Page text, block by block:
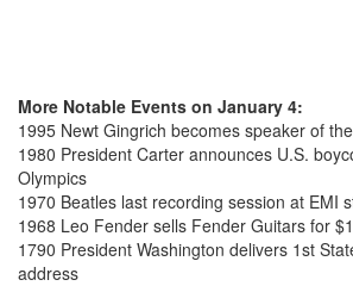
More Notable Events on January 4:
1995 Newt Gingrich becomes speaker of
1980 President Carter announces U.S.
Olympics
1970 Beatles last recording session at EMI
1968 Leo Fender sells Fender Guitars for
1790 President Washington delivers 1st
address